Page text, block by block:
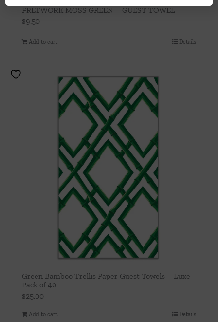
FRETWORK MOSS GREEN – GUEST TOWEL
$9.50
Add to cart Details
Green Bamboo Trellis Paper Guest Towels – Luxe
Pack of 40
$25.00
Add to cart Details